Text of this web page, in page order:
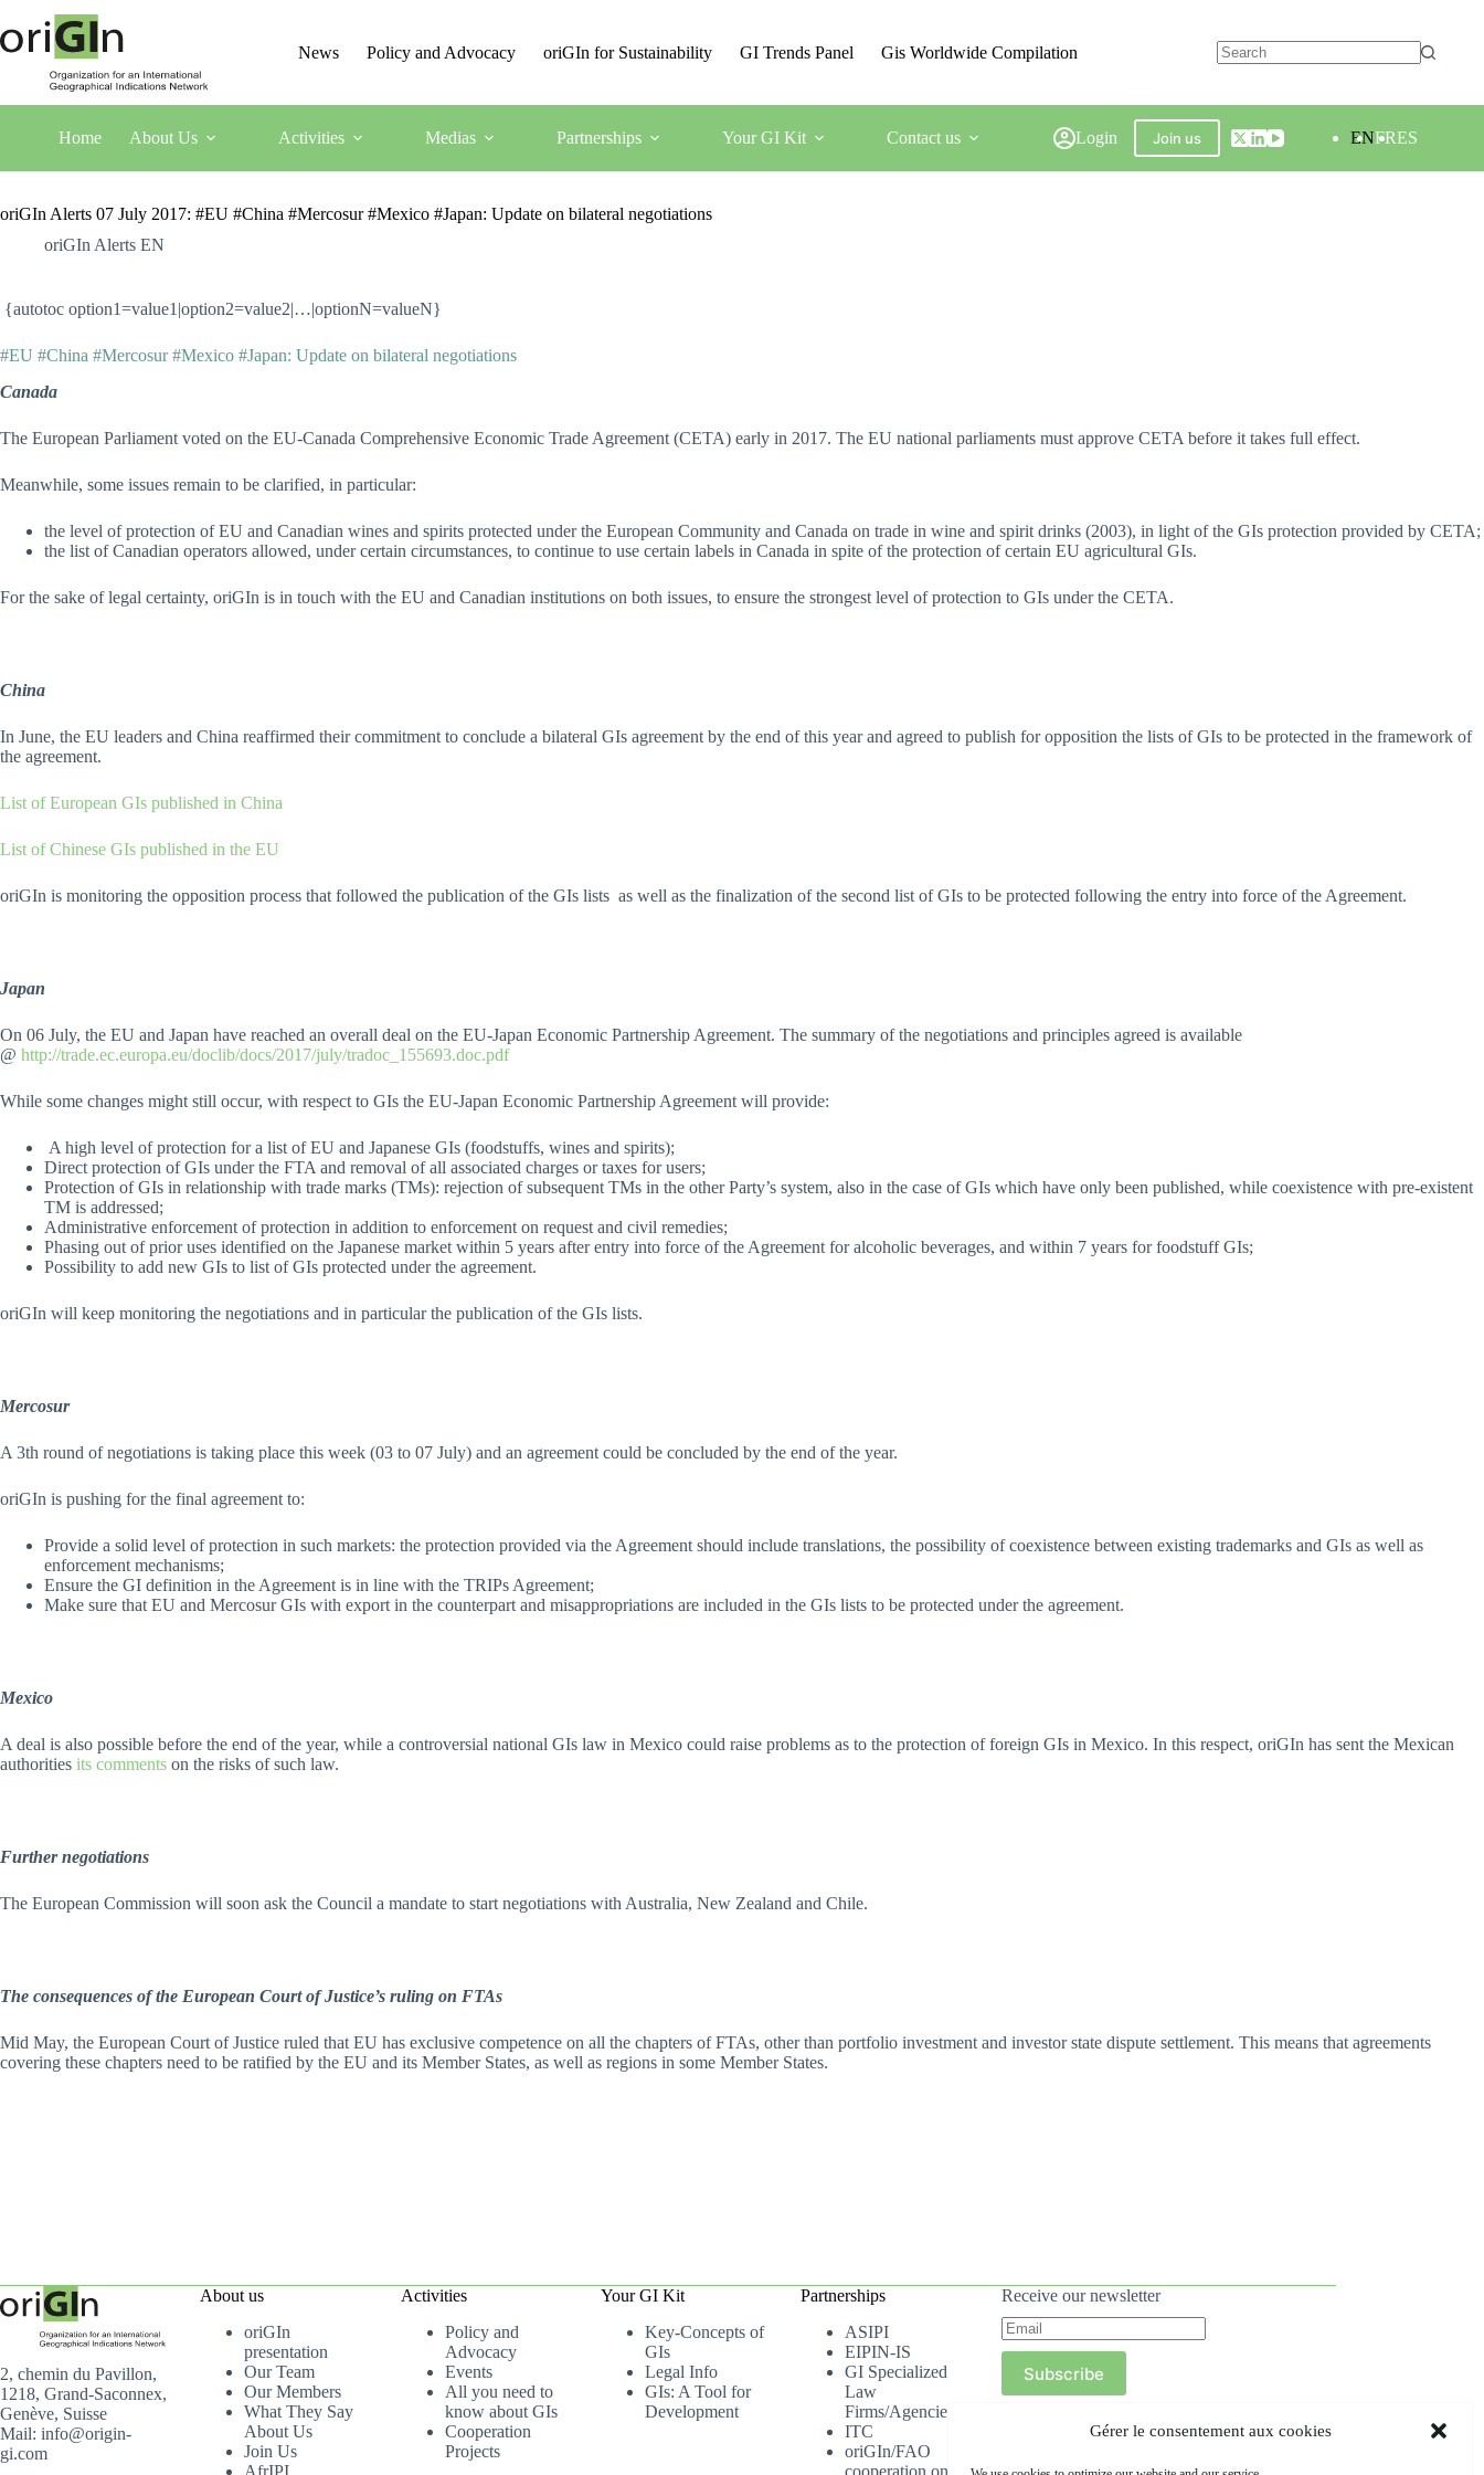
Gérer le consentement aux cookies
News Policy and Advocacy oriGIn for Sustainability GI Trends Panel Gis Worldwide Compilation
Home About Us Activities Medias Partnerships Your GI Kit Contact us Login Join us ENFRES
oriGIn Alerts 07 July 2017: #EU #China #Mercosur #Mexico #Japan: Update on bilateral negotiations
oriGIn Alerts EN
{autotoc option1=value1|option2=value2|…|optionN=valueN}
#EU #China #Mercosur #Mexico #Japan: Update on bilateral negotiations
Canada
The European Parliament voted on the EU-Canada Comprehensive Economic Trade Agreement (CETA) early in 2017. The EU national parliaments must approve CETA before it takes full effect.
Meanwhile, some issues remain to be clarified, in particular:
the level of protection of EU and Canadian wines and spirits protected under the European Community and Canada on trade in wine and spirit drinks (2003), in light of the GIs protection provided by CETA;
the list of Canadian operators allowed, under certain circumstances, to continue to use certain labels in Canada in spite of the protection of certain EU agricultural GIs.
For the sake of legal certainty, oriGIn is in touch with the EU and Canadian institutions on both issues, to ensure the strongest level of protection to GIs under the CETA.
China
In June, the EU leaders and China reaffirmed their commitment to conclude a bilateral GIs agreement by the end of this year and agreed to publish for opposition the lists of GIs to be protected in the framework of
the agreement.
List of European GIs published in China
List of Chinese GIs published in the EU
oriGIn is monitoring the opposition process that followed the publication of the GIs lists as well as the finalization of the second list of GIs to be protected following the entry into force of the Agreement.
Japan
On 06 July, the EU and Japan have reached an overall deal on the EU-Japan Economic Partnership Agreement. The summary of the negotiations and principles agreed is available
@ http://trade.ec.europa.eu/doclib/docs/2017/july/tradoc_155693.doc.pdf
While some changes might still occur, with respect to GIs the EU-Japan Economic Partnership Agreement will provide:
A high level of protection for a list of EU and Japanese GIs (foodstuffs, wines and spirits);
Direct protection of GIs under the FTA and removal of all associated charges or taxes for users;
Protection of GIs in relationship with trade marks (TMs): rejection of subsequent TMs in the other Party’s system, also in the case of GIs which have only been published, while coexistence with pre-existent
TM is addressed;
Administrative enforcement of protection in addition to enforcement on request and civil remedies;
Phasing out of prior uses identified on the Japanese market within 5 years after entry into force of the Agreement for alcoholic beverages, and within 7 years for foodstuff GIs;
Possibility to add new GIs to list of GIs protected under the agreement.
oriGIn will keep monitoring the negotiations and in particular the publication of the GIs lists.
Mercosur
A 3th round of negotiations is taking place this week (03 to 07 July) and an agreement could be concluded by the end of the year.
oriGIn is pushing for the final agreement to:
Provide a solid level of protection in such markets: the protection provided via the Agreement should include translations, the possibility of coexistence between existing trademarks and GIs as well as
enforcement mechanisms;
Ensure the GI definition in the Agreement is in line with the TRIPs Agreement;
Make sure that EU and Mercosur GIs with export in the counterpart and misappropriations are included in the GIs lists to be protected under the agreement.
Mexico
A deal is also possible before the end of the year, while a controversial national GIs law in Mexico could raise problems as to the protection of foreign GIs in Mexico. In this respect, oriGIn has sent the Mexican
authorities its comments on the risks of such law.
Further negotiations
The European Commission will soon ask the Council a mandate to start negotiations with Australia, New Zealand and Chile.
The consequences of the European Court of Justice’s ruling on FTAs
Mid May, the European Court of Justice ruled that EU has exclusive competence on all the chapters of FTAs, other than portfolio investment and investor state dispute settlement. This means that agreements
covering these chapters need to be ratified by the EU and its Member States, as well as regions in some Member States.
2, chemin du Pavillon,
1218, Grand-Saconnex,
Genève, Suisse
Mail: info@origin-
gi.com
About us
oriGIn
presentation
Our Team
Our Members
What They Say
About Us
Join Us
AfrIPI
Activities
Policy and
Advocacy
Events
All you need to
know about GIs
Cooperation
Projects
Your GI Kit
Key-Concepts of
GIs
Legal Info
GIs: A Tool for
Development
Partnerships
ASIPI
EIPIN-IS
GI Specialized
Law
Firms/Agencies
ITC
oriGIn/FAO
cooperation on
Receive our newsletter
Subscribe